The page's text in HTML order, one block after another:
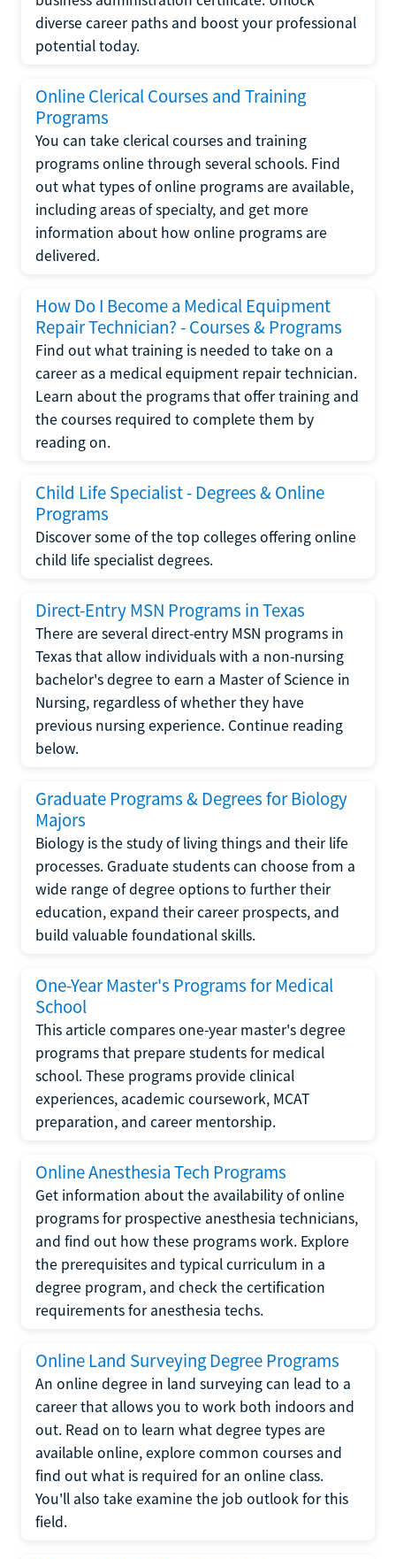
diverse career paths and boost your professional
potential today.
Online Clerical Courses and Training
Programs
You can take clerical courses and training
programs online through several schools. Find
out what types of online programs are available,
including areas of specialty, and get more
information about how online programs are
delivered.
How Do I Become a Medical Equipment
Repair Technician? - Courses & Programs
Find out what training is needed to take on a
career as a medical equipment repair technician.
Learn about the programs that offer training and
the courses required to complete them by
reading on.
Child Life Specialist - Degrees & Online
Programs
Discover some of the top colleges offering online
child life specialist degrees.
Direct-Entry MSN Programs in Texas
There are several direct-entry MSN programs in
Texas that allow individuals with a non-nursing
bachelor's degree to earn a Master of Science in
Nursing, regardless of whether they have
previous nursing experience. Continue reading
below.
Graduate Programs & Degrees for Biology
Majors
Biology is the study of living things and their life
processes. Graduate students can choose from a
wide range of degree options to further their
education, expand their career prospects, and
build valuable foundational skills.
One-Year Master's Programs for Medical
School
This article compares one-year master's degree
programs that prepare students for medical
school. These programs provide clinical
experiences, academic coursework, MCAT
preparation, and career mentorship.
Online Anesthesia Tech Programs
Get information about the availability of online
programs for prospective anesthesia technicians,
and find out how these programs work. Explore
the prerequisites and typical curriculum in a
degree program, and check the certification
requirements for anesthesia techs.
Online Land Surveying Degree Programs
An online degree in land surveying can lead to a
career that allows you to work both indoors and
out. Read on to learn what degree types are
available online, explore common courses and
find out what is required for an online class.
You'll also take examine the job outlook for this
field.